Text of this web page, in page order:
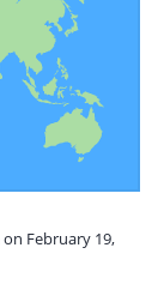
February 19,